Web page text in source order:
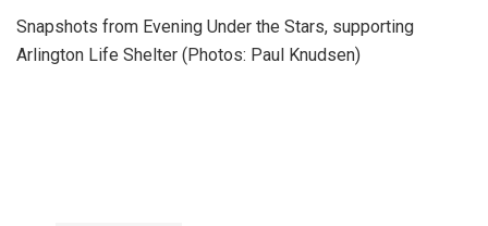
Snapshots from Evening Under the Stars, supporting
Arlington Life Shelter (Photos: Paul Knudsen)